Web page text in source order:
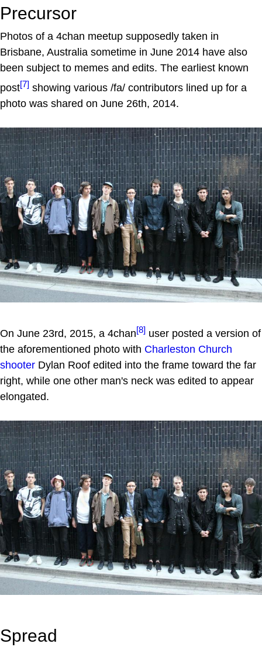
Precursor
Photos of a 4chan meetup supposedly taken in
Brisbane, Australia sometime in June 2014 have also
been subject to memes and edits. The earliest known
post[7] showing various /fa/ contributors lined up for a
photo was shared on June 26th, 2014.
On June 23rd, 2015, a 4chan[8] user posted a version of
the aforementioned photo with Charleston Church
shooter Dylan Roof edited into the frame toward the far
right, while one other man's neck was edited to appear
elongated.
Spread